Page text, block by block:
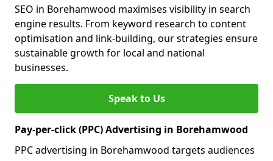
SEO in Borehamwood maximises visibility in search
engine results. From keyword research to content
optimisation and link-building, our strategies ensure
sustainable growth for local and national
businesses.
Speak to Us
Pay-per-click (PPC) Advertising in Borehamwood
PPC advertising in Borehamwood targets audiences